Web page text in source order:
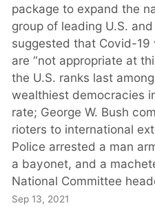
package to expand the
group of leading U.S.
suggested that Covid-
are “not appropriate at
the U.S. ranks last
wealthiest democracies
rate; George W. Bush
rioters to international
Police arrested a man
a bayonet, and a
National Committee
Sep 13, 2021